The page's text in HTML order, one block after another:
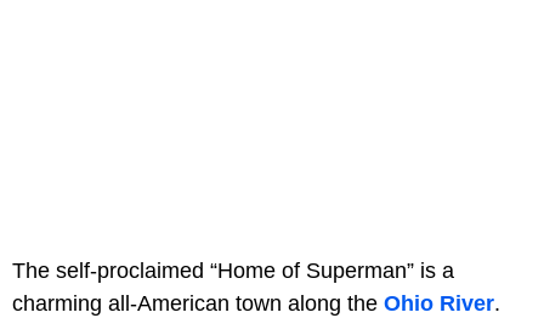
The self-proclaimed “Home of Superman” is a
charming all-American town along the Ohio River.